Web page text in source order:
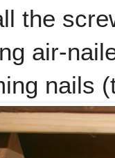
the
air-
nails